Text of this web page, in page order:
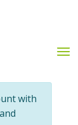
with